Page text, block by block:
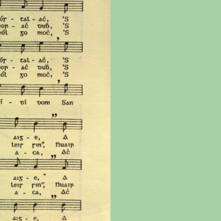
Donations of any level
help ITMA digitise,
preserve and offer
free universal access
to valuable materials
that would otherwise
be lost.